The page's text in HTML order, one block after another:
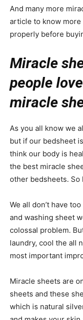
And many more
article to know more
properly before
Miracle
people
miracle
As you all know we
but if our bedsheet
think our body is
the best miracle
other bedsheets. So
We all don’t have
and washing sheet
colossal problem.
laundry, cool the all
most important
Miracle sheets are
sheets and these
which is natural